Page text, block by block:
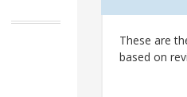
These are
based on